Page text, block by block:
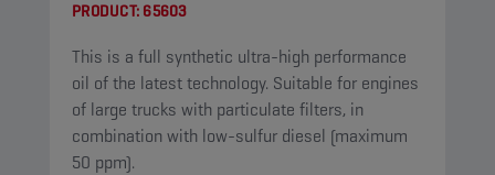
PRODUCT: 65603
This is a full synthetic ultra-high performance
oil of the latest technology. Suitable for engines
of large trucks with particulate filters, in
combination with low-sulfur diesel (maximum
50 ppm).